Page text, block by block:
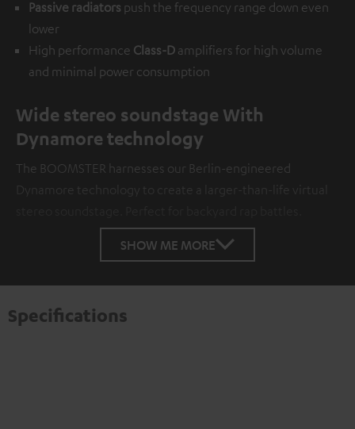
Passive radiators push the frequency range down even
lower
High performance Class-D amplifiers for high volume
and minimal power consumption
Wide stereo soundstage With
Dynamore technology
The BOOMSTER harnesses our Berlin-engineered
Dynamore technology to create a larger-than-life virtual
SHOW ME MORE
Specifications